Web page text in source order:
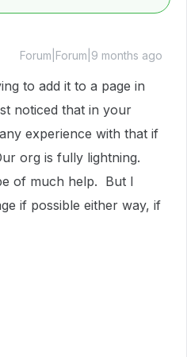
Forum|Forum|9 months ago
to add it to a page in
noticed that in your
experience with that if
org is fully lightning.
of much help. But I
if possible either way, if